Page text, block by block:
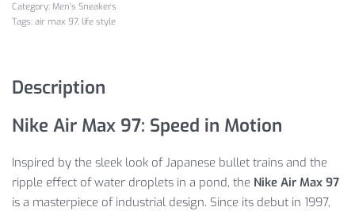
Category: Men's Sneakers
Tags: air max 97, life style
Description
Nike Air Max 97: Speed in Motion
Inspired by the sleek look of Japanese bullet trains and the
ripple effect of water droplets in a pond, the Nike Air Max 97
is a masterpiece of industrial design. Since its debut in 1997,